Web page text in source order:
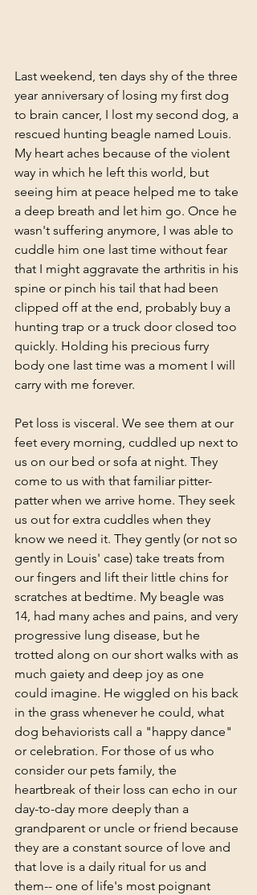
Last weekend, ten days shy of the three
year anniversary of losing my first dog
to brain cancer, I lost my second dog, a
rescued hunting beagle named Louis.
My heart aches because of the violent
way in which he left this world, but
seeing him at peace helped me to take
a deep breath and let him go. Once he
wasn't suffering anymore, I was able to
cuddle him one last time without fear
that I might aggravate the arthritis in his
spine or pinch his tail that had been
clipped off at the end, probably buy a
hunting trap or a truck door closed too
quickly. Holding his precious furry
body one last time was a moment I will
carry with me forever.
Pet loss is visceral. We see them at our
feet every morning, cuddled up next to
us on our bed or sofa at night. They
come to us with that familiar pitter-
patter when we arrive home. They seek
us out for extra cuddles when they
know we need it. They gently (or not so
gently in Louis' case) take treats from
our fingers and lift their little chins for
scratches at bedtime. My beagle was
14, had many aches and pains, and very
progressive lung disease, but he
trotted along on our short walks with as
much gaiety and deep joy as one
could imagine. He wiggled on his back
in the grass whenever he could, what
dog behaviorists call a "happy dance"
or celebration. For those of us who
consider our pets family, the
heartbreak of their loss can echo in our
day-to-day more deeply than a
grandparent or uncle or friend because
they are a constant source of love and
that love is a daily ritual for us and
them-- one of life's most poignant